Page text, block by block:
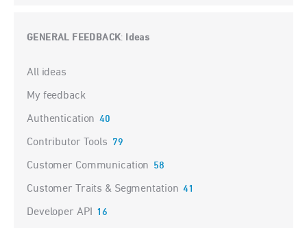
GENERAL FEEDBACK: Ideas
Categories
All ideas
My feedback
Authentication 40
Contributor Tools 79
Customer Communication 58
Customer Traits & Segmentation 41
Developer API 16